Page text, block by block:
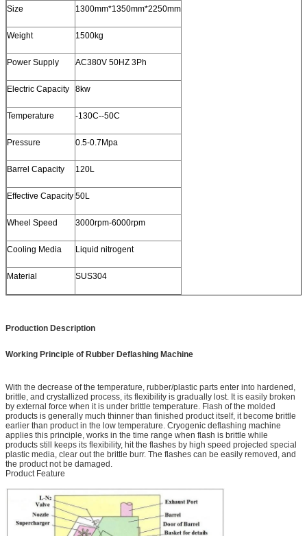
Size 1300mm*1350mm*2250mm
Weight 1500kg
Power Supply AC380V 50HZ 3Ph
Electric Capacity 8kw
Temperature -130C--50C
Pressure 0.5-0.7Mpa
Barrel Capacity 120L
Effective Capacity 50L
Wheel Speed 3000rpm-6000rpm
Cooling Media Liquid nitrogent
Material SUS304
Production Description
Working Principle of Rubber Deflashing Machine
With the decrease of the temperature, rubber/plastic parts enter into hardened,
brittle, and crystallized process, its flexibility is gradually lost. It is easily broken
by external force when it is under brittle temperature. Flash of the molded
products is generally much thinner than finished product itself, it become brittle
earlier than product in the low temperature. Cryogenic deflashing machine
applies this principle, works in the time range when flash is brittle while
products still keeps its flexibility, hit the flashes by high speed projected special
plastic media, clear out the brittle burr. The flashes can be easily removed, and
the product not be damaged.
Product Feature